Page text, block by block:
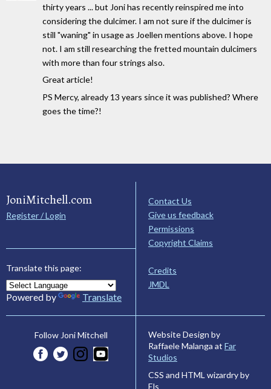
thirty years ... but Joni has recently reinspired me into
considering the dulcimer. I am not sure if the dulcimer is
still "waning" in usage as Joellen mentions above. I hope
not. I am still researching the fretted mountain dulcimers
with more than four strings also.
Great article!
PS Mercy, already 13 years since it was published? Where
goes the time?!
JoniMitchell.com
Register / Login
Translate this page:
Powered by Translate
Contact Us
Give us feedback
Permissions
Copyright Claims
Credits
JMDL
Follow Joni Mitchell
Website Design by
Raffaele Malanga at Far
Studios
CSS and HTML wizardry by
Els